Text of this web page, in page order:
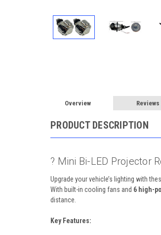
Overview Reviews
PRODUCT DESCRIPTION
? Mini Bi-LED Projector
Upgrade your vehicle’s lighting with
With built-in cooling fans and 6 high-
distance.
Key Features: